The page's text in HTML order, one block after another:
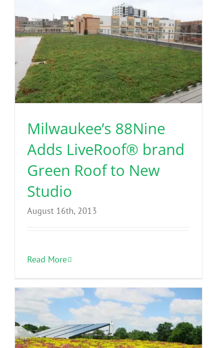
Milwaukee’s 88Nine
Adds LiveRoof® brand
Green Roof to New
Studio
August 16th, 2013
Read More